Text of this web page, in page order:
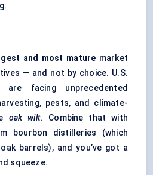
and most mature market
— and not by choice. U.S.
facing unprecedented
pests, and climate-
oak wilt. Combine that with
bourbon distilleries (which
barrels), and you’ve got a
squeeze.